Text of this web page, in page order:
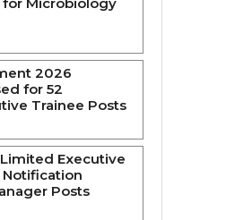
2026
for 52
Trainee Posts
Executive
Posts